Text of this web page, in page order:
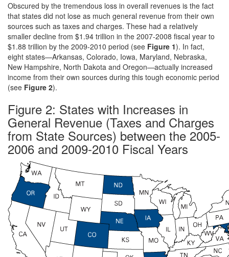
Obscured by the tremendous loss in overall revenues is the fact
that states did not lose as much general revenue from their own
sources such as taxes and charges. These had a relatively
smaller decline from $1.94 trillion in the 2007-2008 fiscal year to
$1.88 trillion by the 2009-2010 period (see Figure 1). In fact,
eight states—Arkansas, Colorado, Iowa, Maryland, Nebraska,
New Hampshire, North Dakota and Oregon—actually increased
income from their own sources during this tough economic period
(see Figure 2).
Figure 2: States with Increases in
General Revenue (Taxes and Charges
from State Sources) between the 2005-
2006 and 2009-2010 Fiscal Years